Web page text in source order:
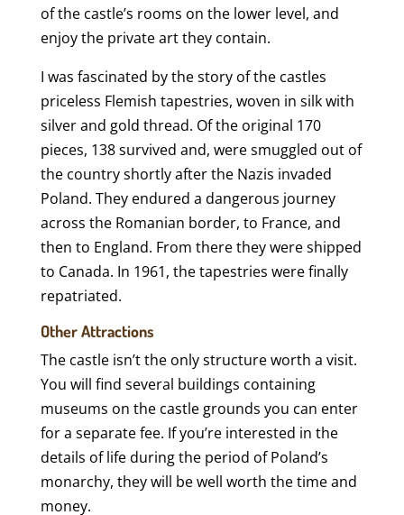
of the castle’s rooms on the lower level, and
enjoy the private art they contain.
I was fascinated by the story of the castles
priceless Flemish tapestries, woven in silk with
silver and gold thread. Of the original 170
pieces, 138 survived and, were smuggled out of
the country shortly after the Nazis invaded
Poland. They endured a dangerous journey
across the Romanian border, to France, and
then to England. From there they were shipped
to Canada. In 1961, the tapestries were finally
repatriated.
Other Attractions
The castle isn’t the only structure worth a visit.
You will find several buildings containing
museums on the castle grounds you can enter
for a separate fee. If you’re interested in the
details of life during the period of Poland’s
monarchy, they will be well worth the time and
money.